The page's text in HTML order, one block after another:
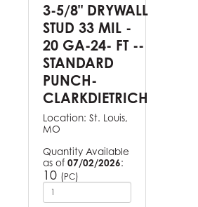
3-5/8" DRYWALL
STUD 33 MIL -
20 GA-24- FT --
STANDARD
PUNCH-
CLARKDIETRICH
Location: St. Louis,
MO
Quantity Available
as of 07/02/2026:
10 (PC)